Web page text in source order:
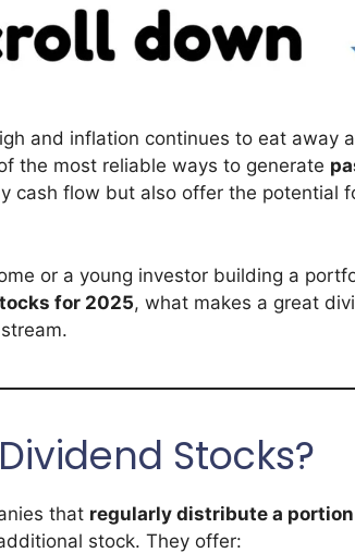
and inflation continues to eat away
the most reliable ways to generate
cash flow but also offer the potential
or a young investor building a
for 2025, what makes a great
Stocks?
that regularly distribute a
stock. They offer: